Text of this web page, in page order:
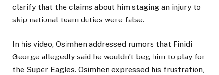
clarify that the claims about him staging an injury to
skip national team duties were false.
In his video, Osimhen addressed rumors that Finidi
George allegedly said he wouldn’t beg him to play for
the Super Eagles. Osimhen expressed his frustration,